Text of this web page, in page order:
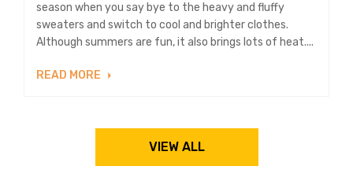
season when you say bye to the heavy and fluffy
sweaters and switch to cool and brighter clothes.
Although summers are fun, it also brings lots of heat....
READ MORE
VIEW ALL